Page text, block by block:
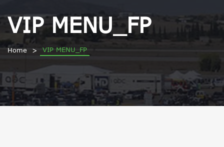
VIP MENU_FP
Home VIP MENU_FP